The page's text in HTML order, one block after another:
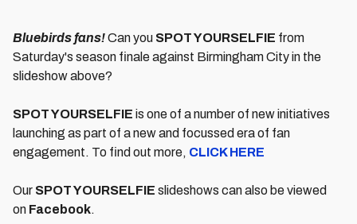
Bluebirds fans!Can you SPOT YOURSELFIE from
Saturday's season finale against Birmingham City in the
slideshow above?
SPOT YOURSELFIE is one of a number of new initiatives
launching as part of a new and focussed era of fan
engagement. To find out more, CLICK HERE
Our SPOT YOURSELFIE slideshows can also be viewed
on Facebook.